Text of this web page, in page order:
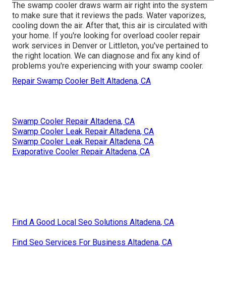
The swamp cooler draws warm air right into the system
to make sure that it reviews the pads. Water vaporizes,
cooling down the air. After that, this air is circulated with
your home. If you're looking for overload cooler repair
work services in Denver or Littleton, you've pertained to
the right location. We can diagnose and fix any kind of
problems you're experiencing with your swamp cooler.
Repair Swamp Cooler Belt Altadena, CA
Swamp Cooler Repair Altadena, CA
Swamp Cooler Leak Repair Altadena, CA
Swamp Cooler Leak Repair Altadena, CA
Evaporative Cooler Repair Altadena, CA
Find A Good Local Seo Solutions Altadena, CA
Find Seo Services For Business Altadena, CA